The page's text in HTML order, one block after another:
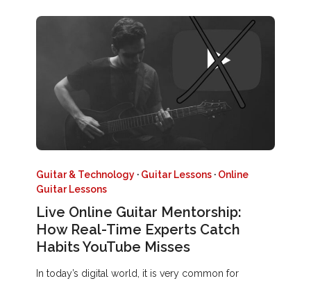
Guitar & Technology · Guitar Lessons · Online
Guitar Lessons
Live Online Guitar Mentorship:
How Real-Time Experts Catch
Habits YouTube Misses
In today’s digital world, it is very common for